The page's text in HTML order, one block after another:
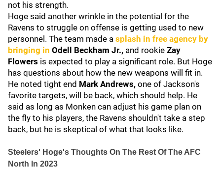
not his strength.
Hoge said another wrinkle in the potential for the
Ravens to struggle on offense is getting used to new
personnel. The team made a splash in free agency by
bringing in Odell Beckham Jr., and rookie Zay
Flowers is expected to play a significant role. But Hoge
has questions about how the new weapons will fit in.
He noted tight end Mark Andrews, one of Jackson's
favorite targets, will be back, which should help. He
said as long as Monken can adjust his game plan on
the fly to his players, the Ravens shouldn't take a step
back, but he is skeptical of what that looks like.
Steelers' Hoge's Thoughts On The Rest Of The AFC
North In 2023